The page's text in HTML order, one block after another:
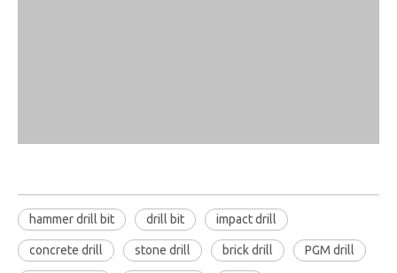
hammer drill bit drill bit impact drill
concrete drill stone drill brick drill PGM drill